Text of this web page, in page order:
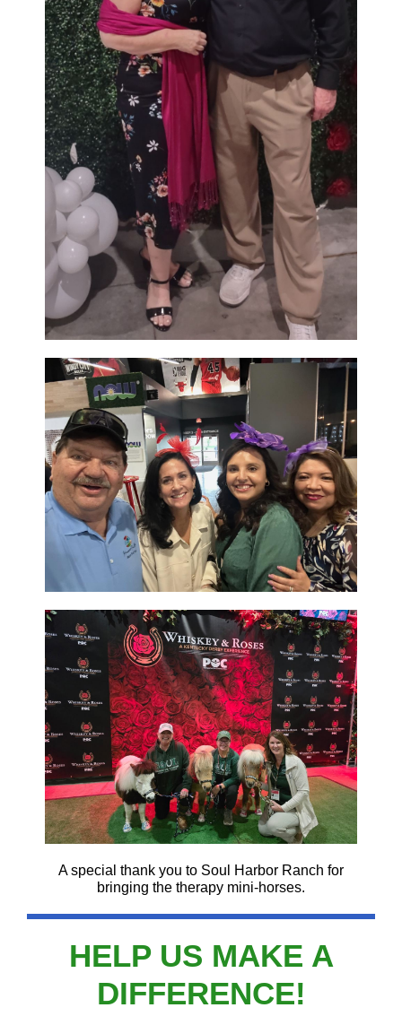
A special thank you to Soul Harbor Ranch for
bringing the therapy mini-horses.
HELP US MAKE A
DIFFERENCE!